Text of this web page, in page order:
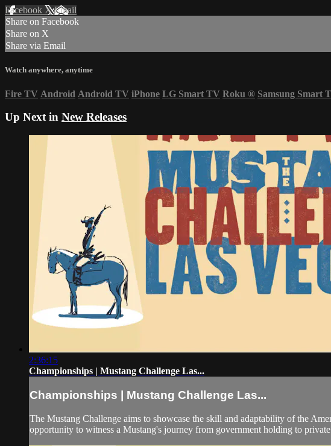
Facebook XEmail
Share on Facebook
Share on X
Share via Email
Watch anywhere, anytime
Fire TV Android Android TV iPhone LG Smart TV Roku ® Samsung Smart
Up Next in New Releases
2:36:15
Championships | Mustang Challenge Las...
Championships | Mustang Challenge Las...
The Mustang Challenge aims to showcase the skill and adaptability of the
opportunity to witness a Mustang's journey from government holding to